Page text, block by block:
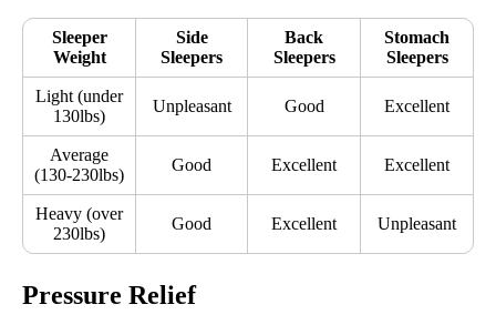
Sleeper
Weight
Side
Sleepers
Back
Sleepers
Stomach
Sleepers
Light (under
130lbs)
Unpleasant Good Excellent
Average
(130-230lbs)
Good Excellent Excellent
Heavy (over
230lbs)
Good Excellent Unpleasant
Pressure Relief